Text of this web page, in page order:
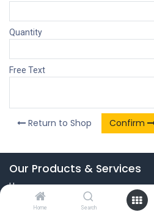
Home Search
Quantity
Free Text
Return to Shop Confirm
Our Products & Services
Home
Connect with us